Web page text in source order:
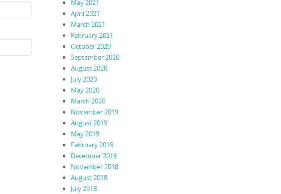
May 2021
April 2021
March 2021
February 2021
October 2020
September 2020
August 2020
July 2020
May 2020
March 2020
November 2019
August 2019
May 2019
February 2019
December 2018
November 2018
August 2018
July 2018